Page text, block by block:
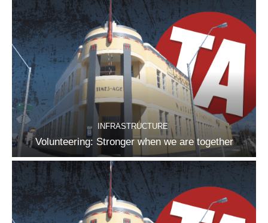
INFRASTRUCTURE
Volunteering: Stronger when we are together